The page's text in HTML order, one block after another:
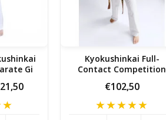
Gi
Kyokushinkai Full-
Contact Competition
€102,50